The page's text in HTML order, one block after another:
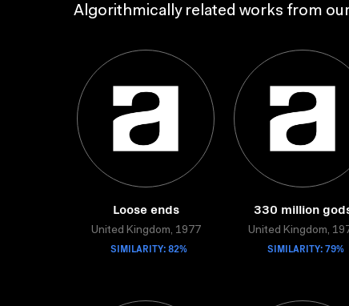
Algorithmically related works from
Loose ends
United Kingdom, 1977
SIMILARITY: 82%
330 million
United Kingdom,
SIMILARITY: 79%